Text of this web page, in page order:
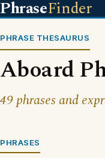
PhraseFinder
PHRASE THESAURUS
Aboard
49 phrases and
PHRASES